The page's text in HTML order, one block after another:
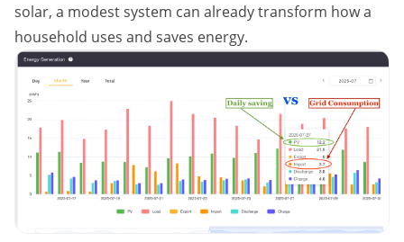
solar, a modest system can already transform how a
household uses and saves energy.